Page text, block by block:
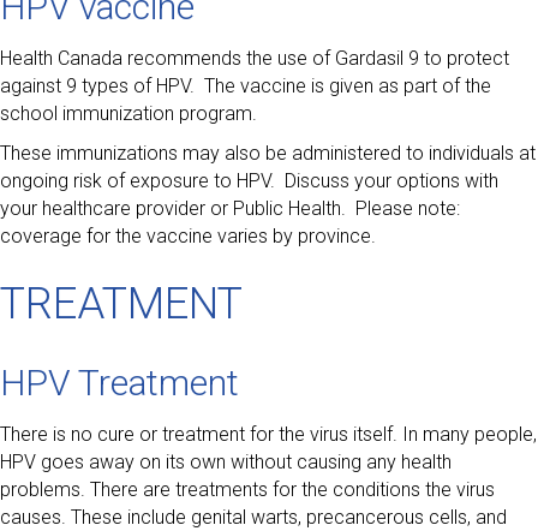
Health Canada recommends the use of Gardasil 9 to protect
against 9 types of HPV. The vaccine is given as part of the
school immunization program.
These immunizations may also be administered to individuals at
ongoing risk of exposure to HPV. Discuss your options with
your healthcare provider or Public Health. Please note:
coverage for the vaccine varies by province.
TREATMENT
HPV Treatment
There is no cure or treatment for the virus itself. In many people,
HPV goes away on its own without causing any health
problems. There are treatments for the conditions the virus
causes. These include genital warts, precancerous cells, and